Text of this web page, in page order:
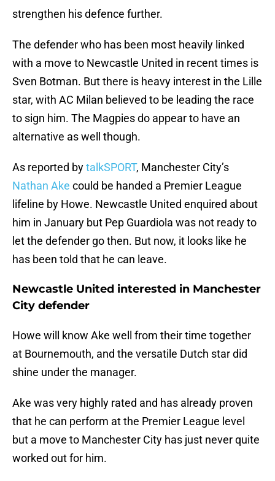
strengthen his defence further.
The defender who has been most heavily linked
with a move to Newcastle United in recent times is
Sven Botman. But there is heavy interest in the Lille
star, with AC Milan believed to be leading the race
to sign him. The Magpies do appear to have an
alternative as well though.
As reported bytalkSPORT, Manchester City’s
Nathan Ake could be handed a Premier League
lifeline by Howe. Newcastle United enquired about
him in January but Pep Guardiola was not ready to
let the defender go then. But now, it looks like he
has been told that he can leave.
Newcastle United interested in Manchester
City defender
Howe will know Ake well from their time together
at Bournemouth, and the versatile Dutch star did
shine under the manager.
Ake was very highly rated and has already proven
that he can perform at the Premier League level
but a move to Manchester City has just never quite
worked out for him.